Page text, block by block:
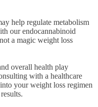
help regulate metabolism
our endocannabinoid
a magic weight loss
overall health play
with a healthcare
your weight loss regimen